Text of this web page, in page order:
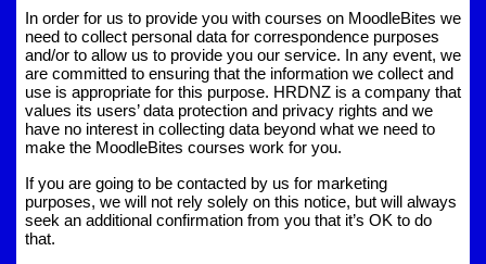
In order for us to provide you with courses on MoodleBites we
need to collect personal data for correspondence purposes
and/or to allow us to provide you our service. In any event, we
are committed to ensuring that the information we collect and
use is appropriate for this purpose. HRDNZ is a company that
values its users’ data protection and privacy rights and we
have no interest in collecting data beyond what we need to
make the MoodleBites courses work for you.
If you are going to be contacted by us for marketing
purposes, we will not rely solely on this notice, but will always
seek an additional confirmation from you that it’s OK to do
that.